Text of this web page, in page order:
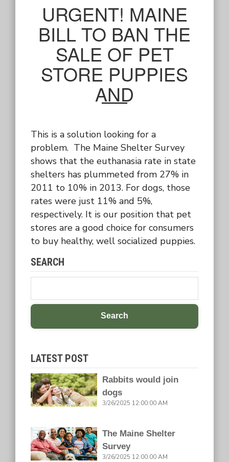
URGENT! MAINE
BILL TO BAN THE
SALE OF PET
STORE PUPPIES
AND
This is a solution looking for a
problem. The Maine Shelter Survey
shows that the euthanasia rate in state
shelters has plummeted from 27% in
2011 to 10% in 2013. For dogs, those
rates were just 11% and 5%,
respectively. It is our position that pet
stores are a good choice for consumers
to buy healthy, well socialized puppies.
SEARCH
Search
LATEST POST
Rabbits would join
dogs
3/26/2025 12:00:00 AM
The Maine Shelter
Survey
3/26/2025 12:00:00 AM